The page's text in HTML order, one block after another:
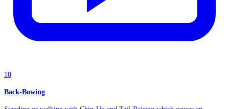
10
Back-Bowing